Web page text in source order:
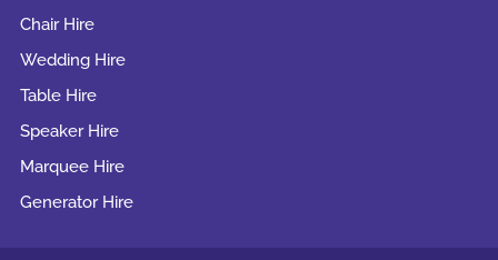
Chair Hire
Wedding Hire
Table Hire
Speaker Hire
Marquee Hire
Generator Hire